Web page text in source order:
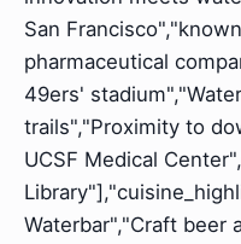
San
pharmaceutical
49ers'
trails","Proximity to
UCSF Medical
Waterbar","Craft beer